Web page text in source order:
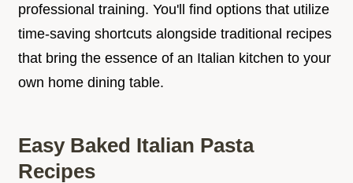
professional training. You'll find options that utilize
time-saving shortcuts alongside traditional recipes
that bring the essence of an Italian kitchen to your
own home dining table.
Easy Baked Italian Pasta
Recipes